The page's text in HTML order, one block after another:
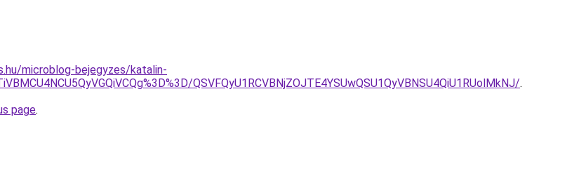
microblog-bejegyzes/katalin-
QSVFQyU1RCVBNjZOJTE4YSUwQSU1QyVBNSU4QiU1RUolMkNJ/.
page.